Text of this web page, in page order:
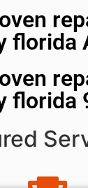
florida
florida